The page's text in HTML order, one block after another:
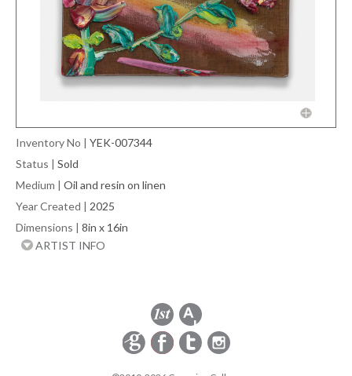
Inventory No | YEK-007344
Status | Sold
Medium | Oil and resin on linen
Year Created | 2025
Dimensions | 8in x 16in
ARTIST INFO